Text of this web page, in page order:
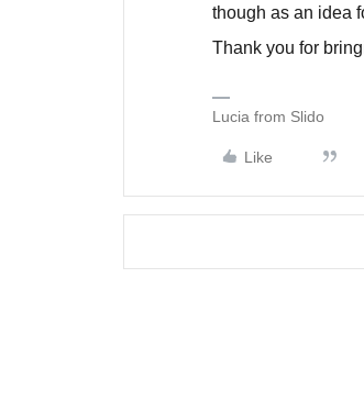
though as an idea
Thank you for
Lucia from Slido
Like